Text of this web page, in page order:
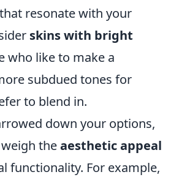
resonate with your
skins with bright
who like to make a
subdued tones for
to blend in.
down your options,
theaesthetic appeal
functionality. For example,